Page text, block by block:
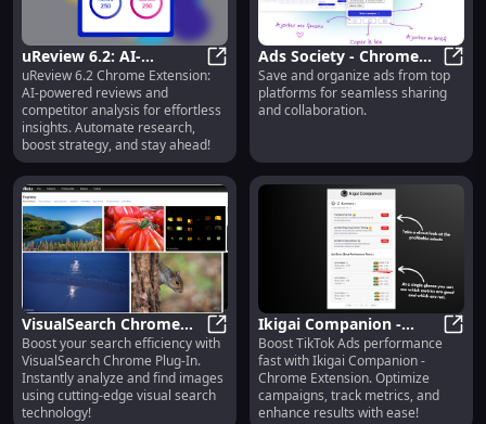
uReview 6.2: AI-
Powered Reviews &
Competitor Analysis
Chrome Extension
uReview 6.2: AI-Powered
uReview 6.2 Chrome Extension:
AI-powered reviews and
competitor analysis for effortless
insights. Automate research,
boost strategy, and stay ahead!
Ads Society - Chrome
Extension: Save,
Organize, Share Ads for
Collaboration
Ads
Save and organize ads from top
platforms for seamless sharing
and collaboration.
VisualSearch Chrome
Plug-In: Powerful Image
Analysis for Visual
Search
VisualSearch Chrome Plug-In:
Boost your search efficiency with
VisualSearch Chrome Plug-In.
Instantly analyze and find images
using cutting-edge visual search
technology!
Ikigai Companion -
Chrome Extension :
Boost TikTok Ads
Performance Quickly
Boost TikTok Ads performance
fast with Ikigai Companion -
Chrome Extension. Optimize
campaigns, track metrics, and
enhance results with ease!